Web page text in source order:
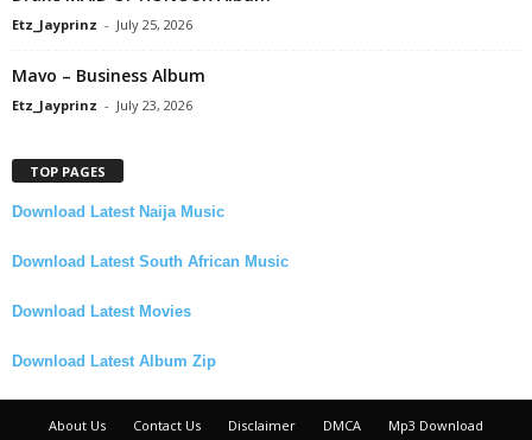
Etz_Jayprinz - July 25, 2026
Mavo – Business Album
Etz_Jayprinz - July 23, 2026
TOP PAGES
Download Latest Naija Music
Download Latest South African Music
Download Latest Movies
Download Latest Album Zip
About Us Contact Us Disclaimer DMCA Mp3 Download